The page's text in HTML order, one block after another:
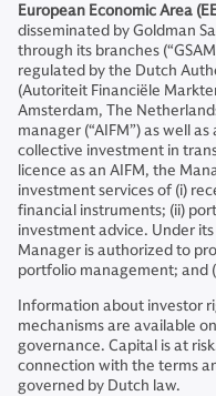
European Economic Area
disseminated by Goldman
through its branches
regulated by the Dutch
(Autoriteit Financiële
Amsterdam, The
manager (“AIFM”) as well
collective investment in
licence as an AIFM, the
investment services of (i)
financial instruments; (ii)
investment advice. Under
Manager is authorized to
portfolio management; and
Information about investor
mechanisms are available
governance. Capital is at
connection with the terms
governed by Dutch law.